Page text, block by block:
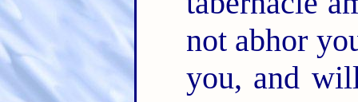
not abhor
you, and